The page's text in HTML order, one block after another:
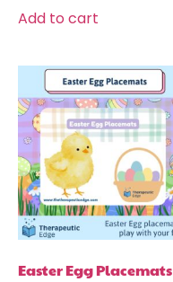
Add to cart
Easter Egg Placemats